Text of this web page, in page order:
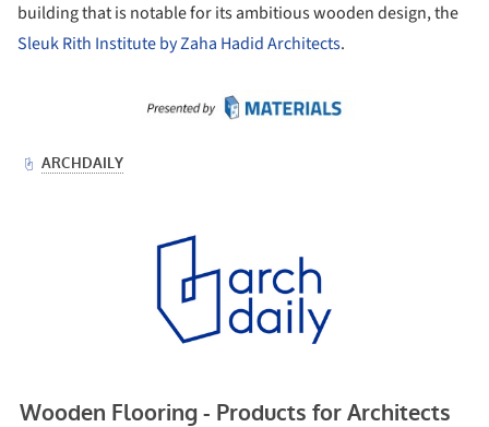
building that is notable for its ambitious wooden design, the
Sleuk Rith Institute by Zaha Hadid Architects.